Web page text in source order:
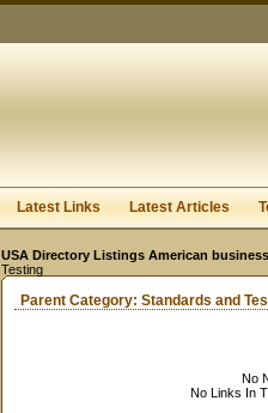
Latest Links Latest Articles
USA Directory Listings American
Testing
Parent Category: Standards and
No
No Links In